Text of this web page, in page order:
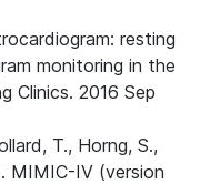
resting
monitoring in the
Clinics. 2016 Sep
T., Horng, S.,
MIMIC-IV (version